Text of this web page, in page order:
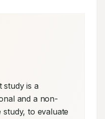
study is a
and a non-
to evaluate